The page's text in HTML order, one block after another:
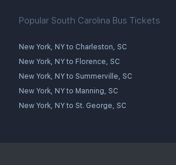
Popular South Carolina Bus Tickets
New York, NY to Charleston, SC
New York, NY to Florence, SC
New York, NY to Summerville, SC
New York, NY to Manning, SC
New York, NY to St. George, SC